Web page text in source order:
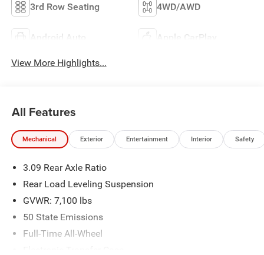
3rd Row Seating 4WD/AWD
Android Auto Apple CarPlay
View More Highlights...
All Features
Mechanical Exterior Entertainment Interior Safety
3.09 Rear Axle Ratio
Rear Load Leveling Suspension
GVWR: 7,100 lbs
50 State Emissions
Full-Time All-Wheel